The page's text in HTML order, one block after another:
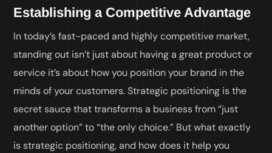
Establishing a Competitive Advantage
In today’s fast-paced and highly competitive market,
standing out isn’t just about having a great product or
service it’s about how you position your brand in the
minds of your customers. Strategic positioning is the
secret sauce that transforms a business from “just
another option” to “the only choice.” But what exactly
is strategic positioning, and how does it help you